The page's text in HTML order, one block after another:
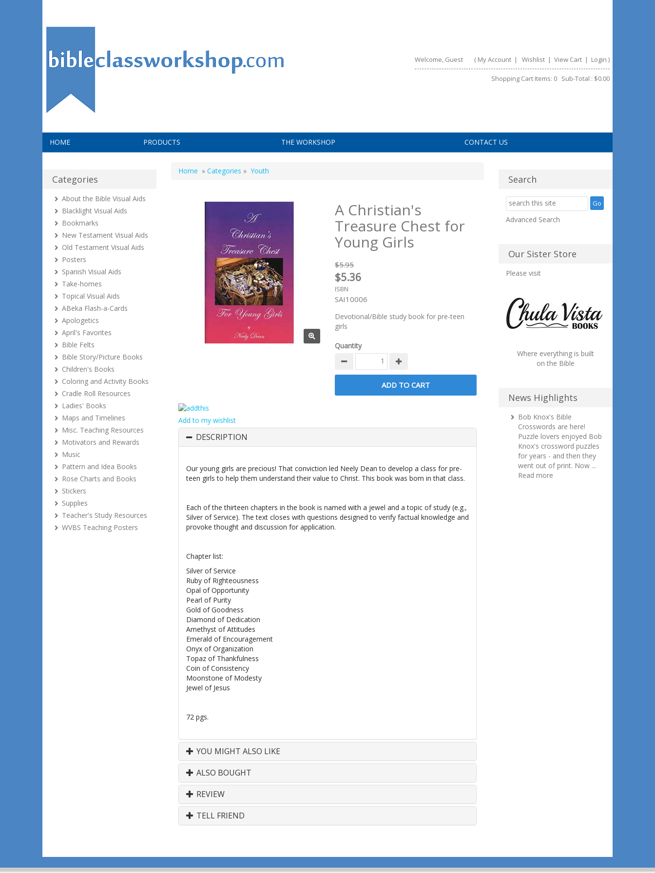
Welcome, Guest ( My Account| Wishlist| View Cart| Login )
Shopping Cart Items: 0 Sub-Total : $0.00
HOME PRODUCTS THE WORKSHOP CONTACT US
Home » Categories » Youth
A Christian's
Treasure Chest for
Young Girls
$5.95
$5.36
ISBN
SAI10006
Devotional/Bible study book for pre-teen
girls
Quantity
Add to my wishlist
DESCRIPTION
Our young girls are precious! That conviction led Neely Dean to develop a class for pre-
teen girls to help them understand their value to Christ. This book was born in that class.
Each of the thirteen chapters in the book is named with a jewel and a topic of study (e.g.,
Silver of Service). The text closes with questions designed to verify factual knowledge and
provoke thought and discussion for application.
Chapter list:
Silver of Service
Ruby of Righteousness
Opal of Opportunity
Pearl of Purity
Gold of Goodness
Diamond of Dedication
Amethyst of Attitudes
Emerald of Encouragement
Onyx of Organization
Topaz of Thankfulness
Coin of Consistency
Moonstone of Modesty
Jewel of Jesus
72 pgs.
YOU MIGHT ALSO LIKE
ALSO BOUGHT
REVIEW
TELL FRIEND
Categories
About the Bible Visual Aids
Blacklight Visual Aids
Bookmarks
New Testament Visual Aids
Old Testament Visual Aids
Posters
Spanish Visual Aids
Take-homes
Topical Visual Aids
ABeka Flash-a-Cards
Apologetics
April's Favorites
Bible Felts
Bible Story/Picture Books
Children's Books
Coloring and Activity Books
Cradle Roll Resources
Ladies' Books
Maps and Timelines
Misc. Teaching Resources
Motivators and Rewards
Music
Pattern and Idea Books
Rose Charts and Books
Stickers
Supplies
Teacher's Study Resources
WVBS Teaching Posters
Search
Advanced Search
Our Sister Store
Please visit
Where everything is built
on the Bible
News Highlights
Bob Knox's Bible
Crosswords are here!
Puzzle lovers enjoyed Bob
Knox's crossword puzzles
for years - and then they
went out of print. Now ...
Read more